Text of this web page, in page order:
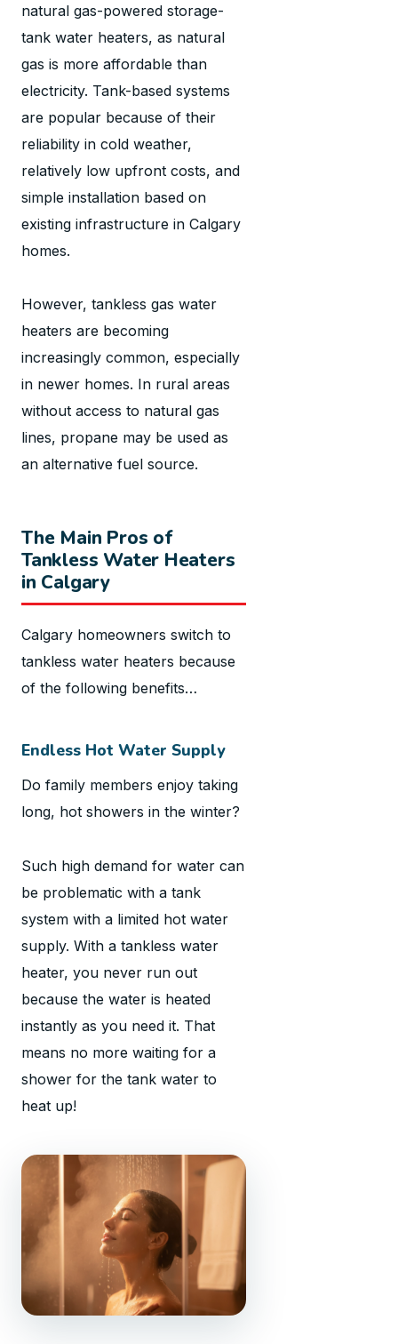
natural gas-powered storage-
tank water heaters, as natural
gas is more affordable than
electricity. Tank-based systems
are popular because of their
reliability in cold weather,
relatively low upfront costs, and
simple installation based on
existing infrastructure in Calgary
homes.
However, tankless gas water
heaters are becoming
increasingly common, especially
in newer homes. In rural areas
without access to natural gas
lines, propane may be used as
an alternative fuel source.
The Main Pros of
Tankless Water Heaters
in Calgary
Calgary homeowners switch to
tankless water heaters because
of the following benefits…
Endless Hot Water Supply
Do family members enjoy taking
long, hot showers in the winter?
Such high demand for water can
be problematic with a tank
system with a limited hot water
supply. With a tankless water
heater, you never run out
because the water is heated
instantly as you need it. That
means no more waiting for a
shower for the tank water to
heat up!